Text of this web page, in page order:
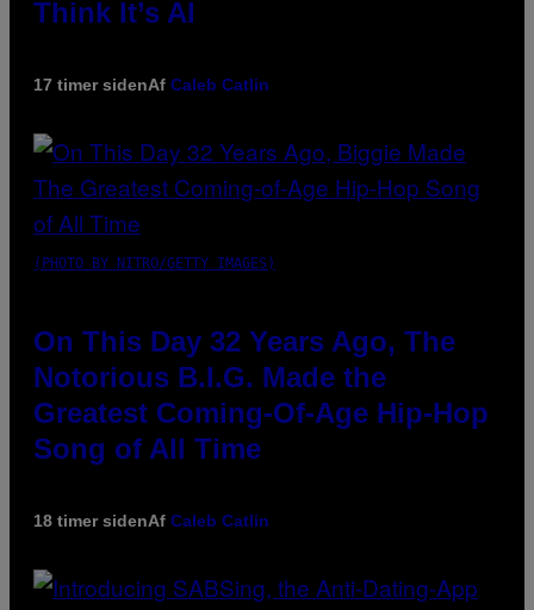
Think It’s AI
17 timer sidenAf Caleb Catlin
(PHOTO BY NITRO/GETTY IMAGES)
On This Day 32 Years Ago, The
Notorious B.I.G. Made the
Greatest Coming-Of-Age Hip-Hop
Song of All Time
18 timer sidenAf Caleb Catlin